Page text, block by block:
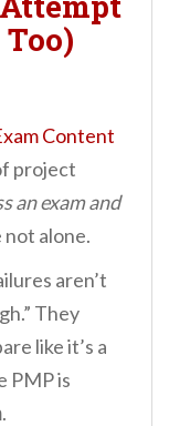
Content
project
an exam and
not alone.
aren’t
They
like it’s a
PMP is
.